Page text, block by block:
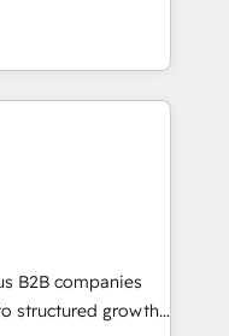
CRM & Marketing
Pipedrive,
manage their
how they
partners since
harness the full
strategic
to drive
implementation,
operations. 🤝
and
B2B companies
structured growth